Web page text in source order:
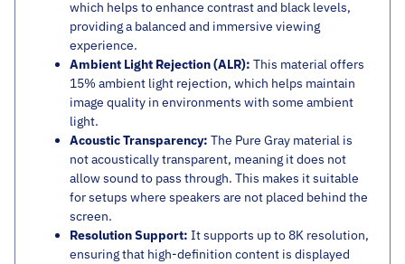
which helps to enhance contrast and black levels,
providing a balanced and immersive viewing
experience.
Ambient Light Rejection (ALR): This material offers
15% ambient light rejection, which helps maintain
image quality in environments with some ambient
light.
Acoustic Transparency: The Pure Gray material is
not acoustically transparent, meaning it does not
allow sound to pass through. This makes it suitable
for setups where speakers are not placed behind the
screen.
Resolution Support: It supports up to 8K resolution,
ensuring that high-definition content is displayed